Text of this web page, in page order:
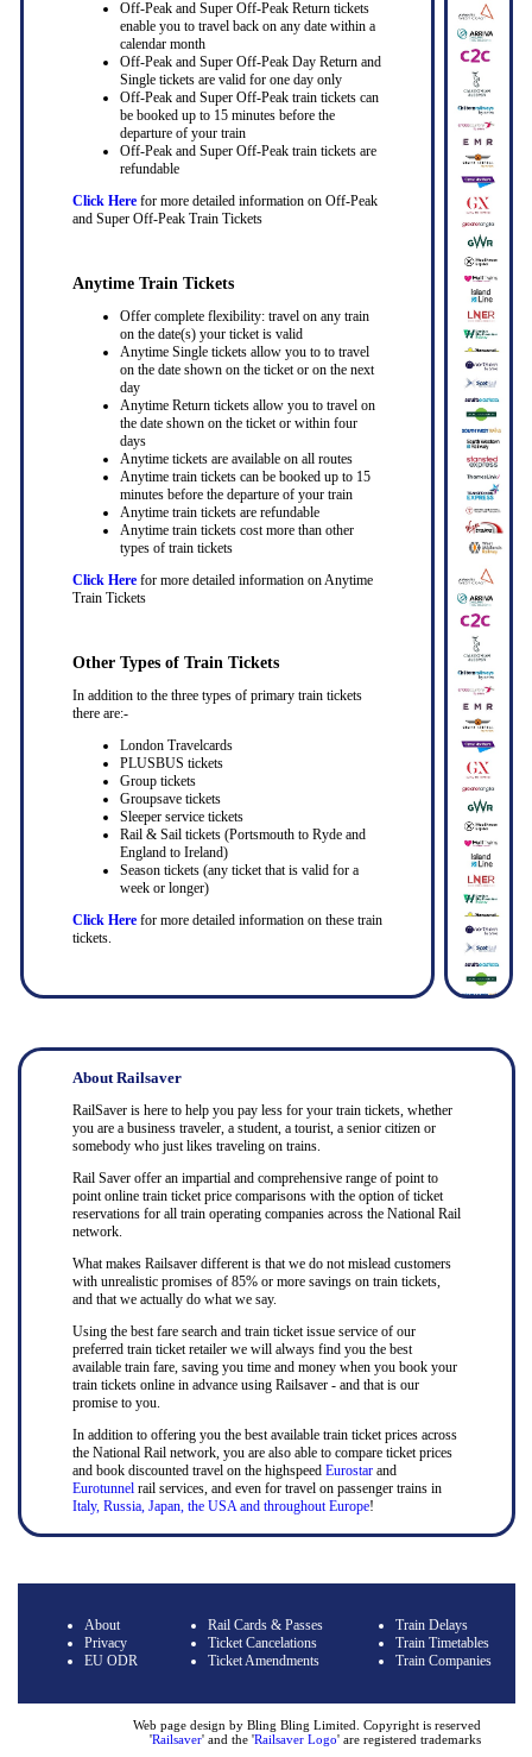
Off-Peak and Super Off-Peak Return tickets
enable you to travel back on any date within a
calendar month
Off-Peak and Super Off-Peak Day Return and
Single tickets are valid for one day only
Off-Peak and Super Off-Peak train tickets can
be booked up to 15 minutes before the
departure of your train
Off-Peak and Super Off-Peak train tickets are
refundable
Click Herefor more detailed information on Off-Peak
and Super Off-Peak Train Tickets
Anytime Train Tickets
Offer complete flexibility: travel on any train
on the date(s) your ticket is valid
Anytime Single tickets allow you to to travel
on the date shown on the ticket or on the next
day
Anytime Return tickets allow you to travel on
the date shown on the ticket or within four
days
Anytime tickets are available on all routes
Anytime train tickets can be booked up to 15
minutes before the departure of your train
Anytime train tickets are refundable
Anytime train tickets cost more than other
types of train tickets
Click Herefor more detailed information on Anytime
Train Tickets
Other Types of Train Tickets
In addition to the three types of primary train tickets
there are:-
London Travelcards
PLUSBUS tickets
Group tickets
Groupsave tickets
Sleeper service tickets
Rail & Sail tickets (Portsmouth to Ryde and
England to Ireland)
Season tickets (any ticket that is valid for a
week or longer)
Click Herefor more detailed information on these train
tickets.
About Railsaver
RailSaver is here to help you pay less for your train tickets, whether
you are a business traveler, a student, a tourist, a senior citizen or
somebody who just likes traveling on trains.
Rail Saver offer an impartial and comprehensive range of point to
point online train ticket price comparisons with the option of ticket
reservations for all train operating companies across the National Rail
network.
What makes Railsaver different is that we do not mislead customers
with unrealistic promises of 85% or more savings on train tickets,
and that we actually do what we say.
Using the best fare search and train ticket issue service of our
preferred train ticket retailer we will always find you the best
available train fare, saving you time and money when you book your
train tickets online in advance using Railsaver - and that is our
promise to you.
In addition to offering you the best available train ticket prices across
the National Rail network, you are also able to compare ticket prices
and book discounted travel on the highspeed Eurostarand
Eurotunnel rail services, and even for travel on passenger trains in
Italy, Russia, Japan, the USA and throughout Europe!
About
Privacy
EU ODR
Rail Cards & Passes
Ticket Cancelations
Ticket Amendments
Train Delays
Train Timetables
Train Companies
Web page design by Bling Bling Limited. Copyright is reserved
'Railsaver' and the 'Railsaver Logo' are registered trademarks